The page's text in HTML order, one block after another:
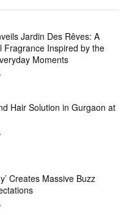
Jardin Des Rêves: A
Fragrance Inspired by the
Moments
Hair Solution in Gurgaon at
Creates Massive Buzz